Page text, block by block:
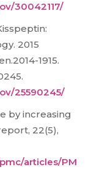
30042117/
2015
1915.
25590245/
by increasing
22(5),
articles/PM